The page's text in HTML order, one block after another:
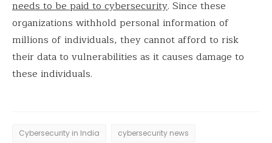
needs to be paid to cybersecurity. Since these
organizations withhold personal information of
millions of individuals, they cannot afford to risk
their data to vulnerabilities as it causes damage to
these individuals.
Cybersecurity in India cybersecurity news